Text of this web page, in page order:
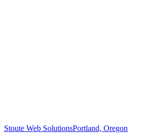
Stoute Web SolutionsPortland, Oregon